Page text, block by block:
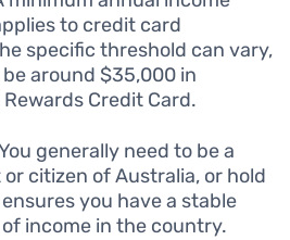
to credit card
specific threshold can vary,
around $35,000 in
Credit Card.
generally need to be a
citizen of Australia, or hold
you have a stable
income in the country.